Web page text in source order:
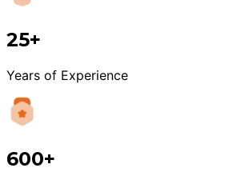
25+
Years of Experience
600+